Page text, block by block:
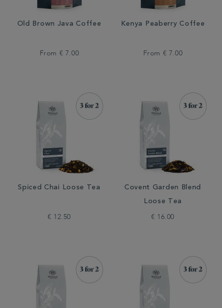
Old Brown Java Coffee
From € 7.00
Kenya Peaberry Coffee
From € 7.00
Spiced Chai Loose Tea
€ 12.50
Covent Garden Blend
Loose Tea
€ 16.00